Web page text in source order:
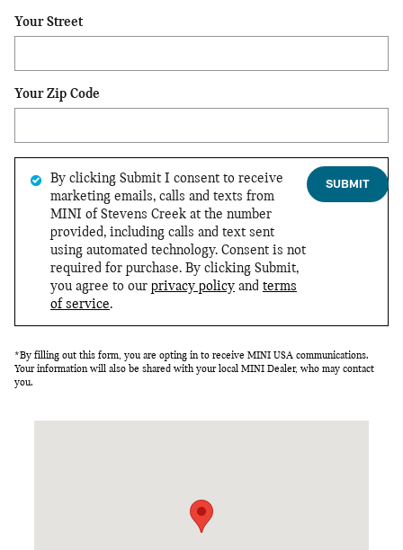
Your Street
Your Zip Code
SUBMIT
By clicking Submit I consent to receive
marketing emails, calls and texts from
MINI of Stevens Creek at the number
provided, including calls and text sent
using automated technology. Consent is not
required for purchase. By clicking Submit,
you agree to our privacy policy and terms
of service.
*By filling out this form, you are opting in to receive MINI USA communications.
Your information will also be shared with your local MINI Dealer, who may contact
you.